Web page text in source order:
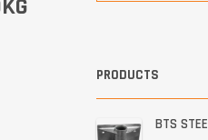
PRODUCTS